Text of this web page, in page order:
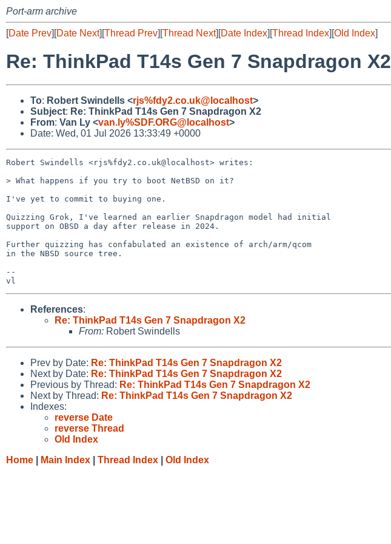
Port-arm archive
[Date Prev][Date Next][Thread Prev][Thread Next][Date Index][Thread Index][Old Index]
Re: ThinkPad T14s Gen 7 Snapdragon X2
To: Robert Swindells <rjs%fdy2.co.uk@localhost>
Subject: Re: ThinkPad T14s Gen 7 Snapdragon X2
From: Van Ly <van.ly%SDF.ORG@localhost>
Date: Wed, 01 Jul 2026 13:33:49 +0000
Robert Swindells <rjs%fdy2.co.uk@localhost> writes:
> What happens if you try to boot NetBSD on it?
I've yet to commit to buying one.
Quizzing Grok, I've learned an earlier Snapdragon model had initial
support on OBSD a day after release in 2024.
Further quizzing has confabulated an existence of arch/arm/qcom
in the NBSD source tree.
--
References:
Re: ThinkPad T14s Gen 7 Snapdragon X2
From: Robert Swindells
Prev by Date: Re: ThinkPad T14s Gen 7 Snapdragon X2
Next by Date: Re: ThinkPad T14s Gen 7 Snapdragon X2
Previous by Thread: Re: ThinkPad T14s Gen 7 Snapdragon X2
Next by Thread: Re: ThinkPad T14s Gen 7 Snapdragon X2
Indexes:
reverse Date
reverse Thread
Old Index
Home
Main Index Thread Index Old Index